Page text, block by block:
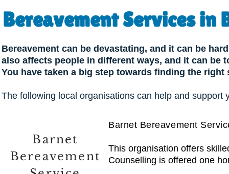
Bereavement Services in
Bereavement can be devastating, and it can be
also affects people in different ways, and it can be
You have taken a big step towards finding the
The following local organisations can help and support
Barnet
Bereavement
Barnet Bereavement
This organisation offers
Counselling is offered one